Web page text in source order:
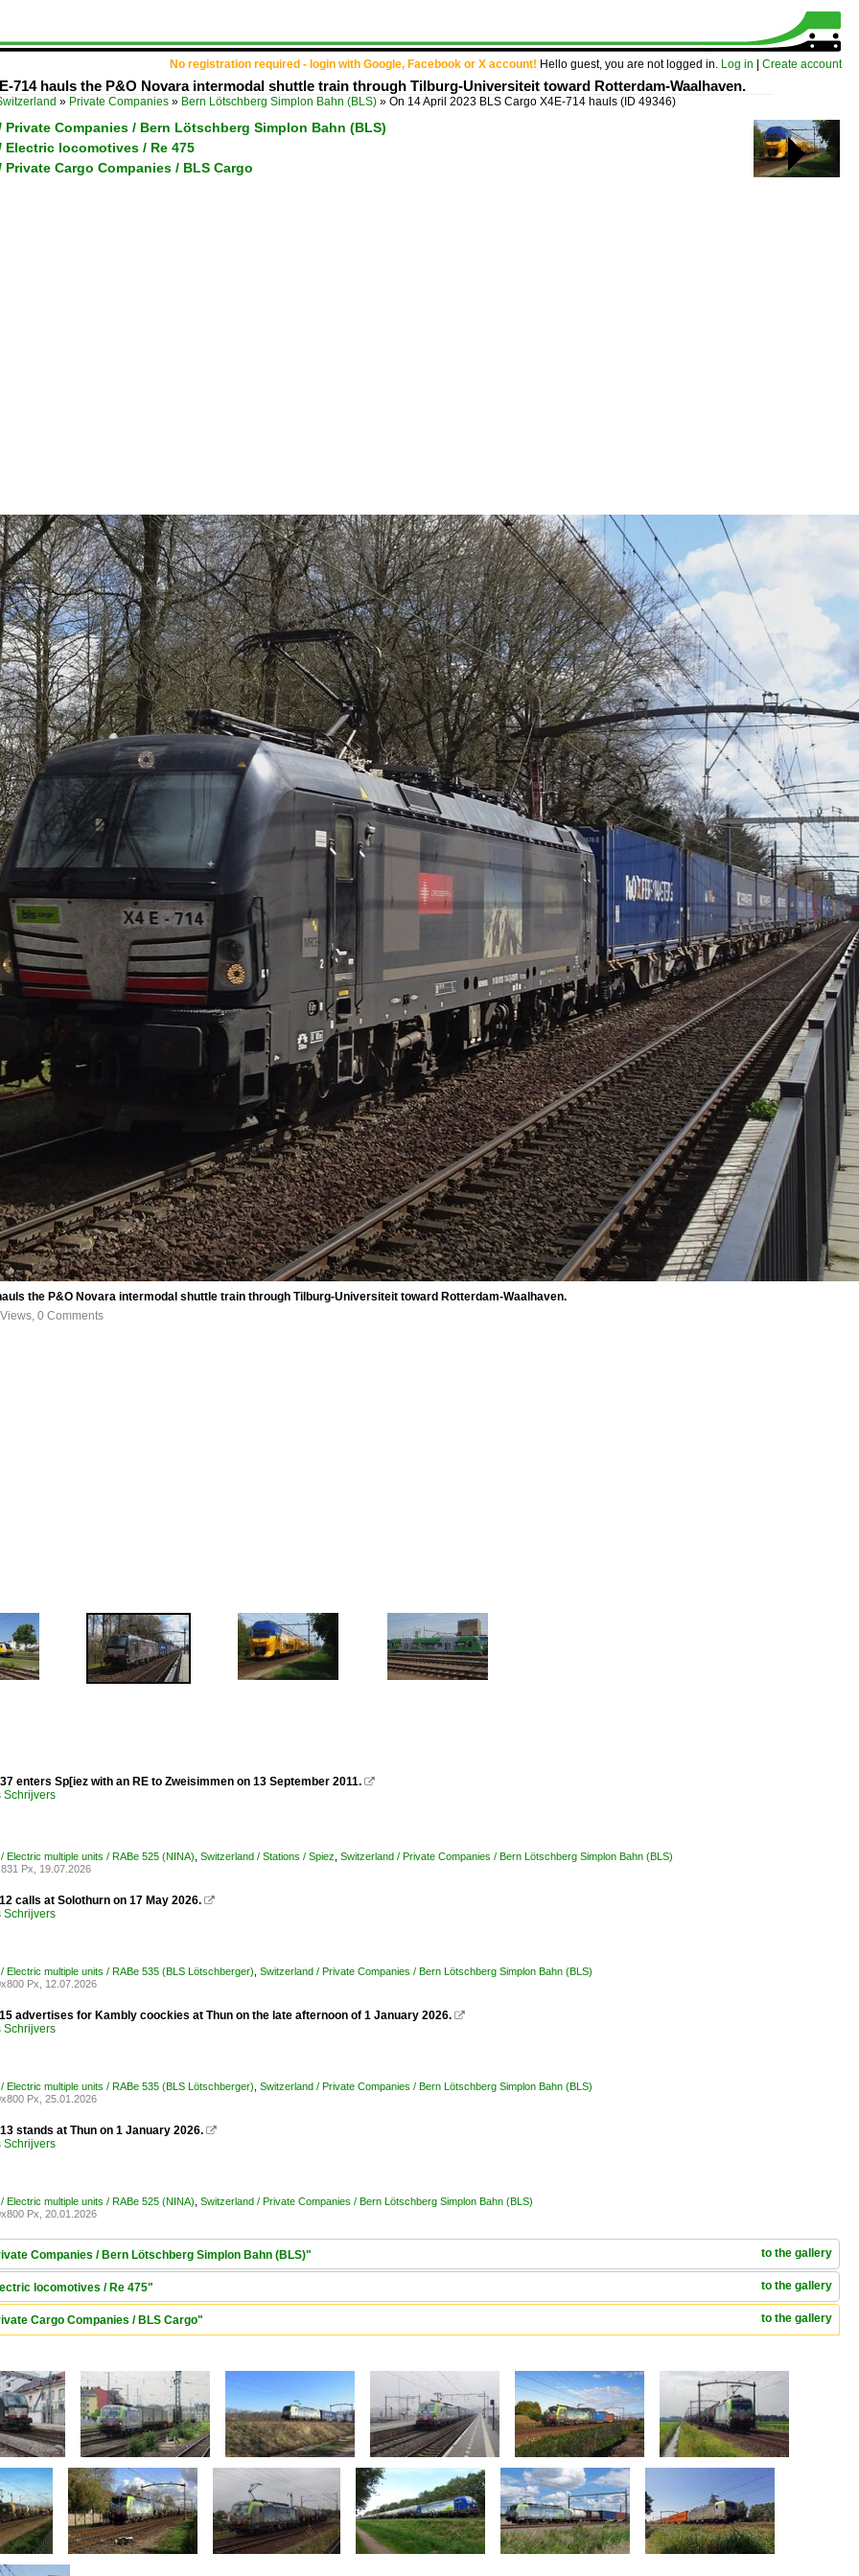
No registration required - login with Google, Facebook or X account! Hello guest, you are not logged in. Log in Create account
714 hauls the P&O Novara intermodal shuttle train through Tilburg-Universiteit toward Rotterdam-Waalhaven.
» Private Companies » Bern Lötschberg Simplon Bahn (BLS) » On 14 April 2023 BLS Cargo X4E-714 hauls (ID 49346)
Private Companies / Bern Lötschberg Simplon Bahn (BLS)
Electric locomotives / Re 475
Private Cargo Companies / BLS Cargo
the P&O Novara intermodal shuttle train through Tilburg-Universiteit toward Rotterdam-Waalhaven.
0 Comments
enters Sp[iez with an RE to Zweisimmen on 13 September 2011. 
Schrijvers
Electric multiple units / RABe 525 (NINA) Switzerland / Stations / Spiez Switzerland / Private Companies / Bern Lötschberg Simplon Bahn (BLS)
Px, 19.07.2026
calls at Solothurn on 17 May 2026. 
Schrijvers
Electric multiple units / RABe 535 (BLS Lötschberger) Switzerland / Private Companies / Bern Lötschberg Simplon Bahn (BLS)
Px, 12.07.2026
advertises for Kambly coockies at Thun on the late afternoon of 1 January 2026. 
Schrijvers
Electric multiple units / RABe 535 (BLS Lötschberger) Switzerland / Private Companies / Bern Lötschberg Simplon Bahn (BLS)
Px, 25.01.2026
stands at Thun on 1 January 2026. 
Schrijvers
Electric multiple units / RABe 525 (NINA) Switzerland / Private Companies / Bern Lötschberg Simplon Bahn (BLS)
Px, 20.01.2026
to the gallery
Companies / Bern Lötschberg Simplon Bahn (BLS)"
to the gallery
locomotives / Re 475"
to the gallery
Cargo Companies / BLS Cargo"